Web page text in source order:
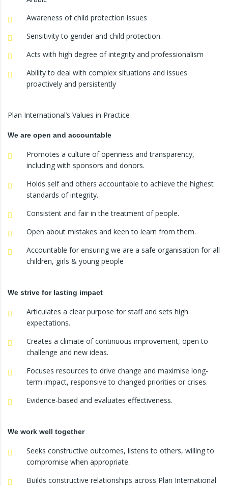
Awareness of child protection issues
Sensitivity to gender and child protection.
Acts with high degree of integrity and professionalism
Ability to deal with complex situations and issues
proactively and persistently
Plan International’s Values in Practice
We are open and accountable
Promotes a culture of openness and transparency,
including with sponsors and donors.
Holds self and others accountable to achieve the highest
standards of integrity.
Consistent and fair in the treatment of people.
Open about mistakes and keen to learn from them.
Accountable for ensuring we are a safe organisation for all
children, girls & young people
We strive for lasting impact
Articulates a clear purpose for staff and sets high
expectations.
Creates a climate of continuous improvement, open to
challenge and new ideas.
Focuses resources to drive change and maximise long-
term impact, responsive to changed priorities or crises.
Evidence-based and evaluates effectiveness.
We work well together
Seeks constructive outcomes, listens to others, willing to
compromise when appropriate.
Builds constructive relationships across Plan International